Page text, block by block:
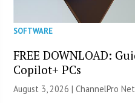
SOFTWARE
FREE DOWNLOAD:
Copilot+ PCs
August 3, 2026 |ChannelPro